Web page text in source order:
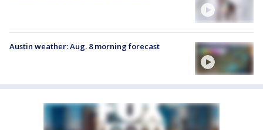
Austin weather: Aug. 8 morning forecast